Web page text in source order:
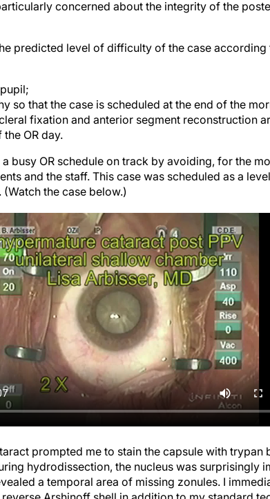
so that the case is scheduled at the end of the
fixation and anterior segment reconstruction
OR day.
and the staff. This case was scheduled as a level
the case below.)
hydrodissection, the nucleus was surprisingly
a temporal area of missing zonules. I
Arshinoff shell in addition to my standard